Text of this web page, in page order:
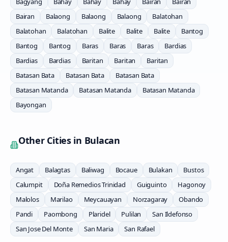
Bairan
Balaong Balaong Balaong
Balatohan
Balatohan
Balatohan Balite Balite Balite
Bantog
Bantog
Bantog Baras Baras Baras
Bardias
Bardias
Bardias Baritan Baritan
Baritan
Batasan Bata
Batasan Bata
Batasan Bata
Batasan Matanda
Batasan Matanda
Batasan Matanda
Bayongan
Other Cities in Bulacan
Angat Balagtas Baliwag Bocaue Bulakan
Bustos
Calumpit
Doña Remedios Trinidad Guiguinto
Hagonoy
Malolos
Marilao Meycauayan Norzagaray
Obando
Pandi
Paombong Plaridel Pulilan
San Ildefonso
San Jose Del Monte
San Maria San Rafael